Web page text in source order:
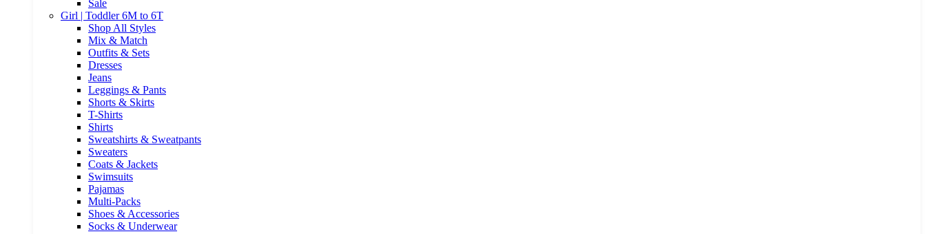
Sale
Girl | Toddler 6M to 6T
Shop All Styles
Mix & Match
Outfits & Sets
Dresses
Jeans
Leggings & Pants
Shorts & Skirts
T-Shirts
Shirts
Sweatshirts & Sweatpants
Sweaters
Coats & Jackets
Swimsuits
Pajamas
Multi-Packs
Shoes & Accessories
Socks & Underwear